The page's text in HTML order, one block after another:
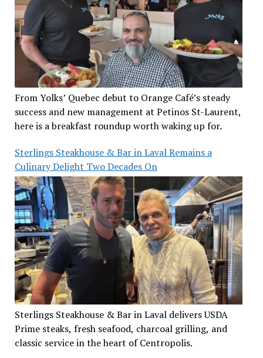
From Yolks’ Quebec debut to Orange Café’s steady
success and new management at Petinos St-Laurent,
here is a breakfast roundup worth waking up for.
Sterlings Steakhouse & Bar in Laval Remains a
Culinary Delight Two Decades On
Sterlings Steakhouse & Bar in Laval delivers USDA
Prime steaks, fresh seafood, charcoal grilling, and
classic service in the heart of Centropolis.